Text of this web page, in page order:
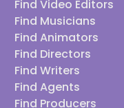
Find Video Editors
Find Musicians
Find Animators
Find Directors
Find Writers
Find Agents
Find Producers